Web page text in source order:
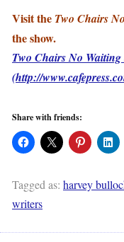
Visit the Two Chairs
the show.
Two Chairs No Waiting
(http://
Share with friends:
Tagged as: harvey
writers